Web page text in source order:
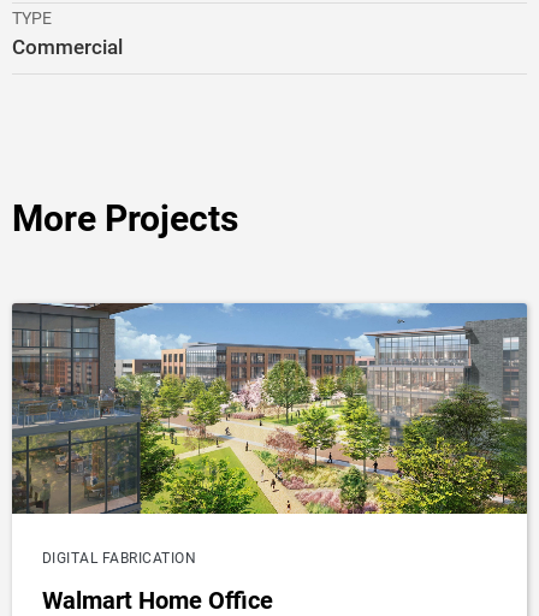
TYPE
Commercial
More Projects
DIGITAL FABRICATION
Walmart Home Office